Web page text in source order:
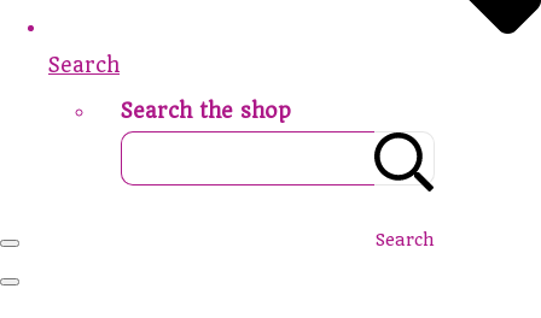
Search
Search the shop
Search